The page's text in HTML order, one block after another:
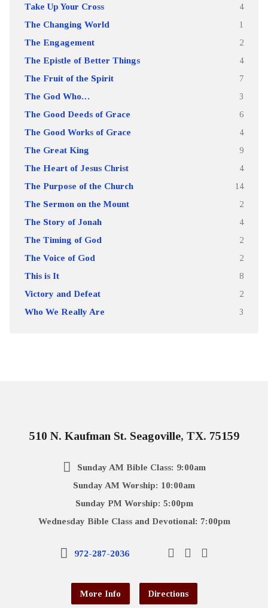
Take Up Your Cross 4
The Changing World 1
The Engagement 2
The Epistle of Better Things 4
The Fruit of the Spirit 7
The God Who… 3
The Good Deeds of Grace 6
The Good Works of Grace 4
The Great King 9
The Heart of Jesus Christ 4
The Purpose of the Church 14
The Sermon on the Mount 2
The Story of Jonah 4
The Timing of God 2
The Voice of God 2
This is It 8
Victory and Defeat 2
Who We Really Are 3
510 N. Kaufman St. Seagoville, TX. 75159
Sunday AM Bible Class: 9:00am
Sunday AM Worship: 10:00am
Sunday PM Worship: 5:00pm
Wednesday Bible Class and Devotional: 7:00pm
972-287-2036
More Info Directions